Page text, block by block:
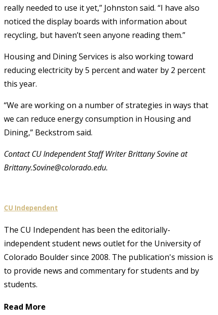
really needed to use it yet,” Johnston said. “I have also
noticed the display boards with information about
recycling, but haven’t seen anyone reading them.”
Housing and Dining Services is also working toward
reducing electricity by 5 percent and water by 2 percent
this year.
“We are working on a number of strategies in ways that
we can reduce energy consumption in Housing and
Dining,” Beckstrom said.
Contact CU Independent Staff Writer Brittany Sovine at
Brittany.Sovine@colorado.edu.
CU Independent
The CU Independent has been the editorially-
independent student news outlet for the University of
Colorado Boulder since 2008. The publication's mission is
to provide news and commentary for students and by
students.
Read More